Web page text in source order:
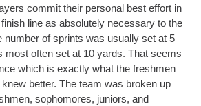
commit their personal best effort in
line as absolutely necessary to the
number of sprints was usually set at 5
most often set at 10 yards. That seems
which is exactly what the freshmen
better. The team was broken up
sophomores, juniors, and